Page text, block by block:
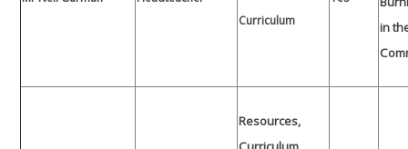
Curriculum
in
Resources,